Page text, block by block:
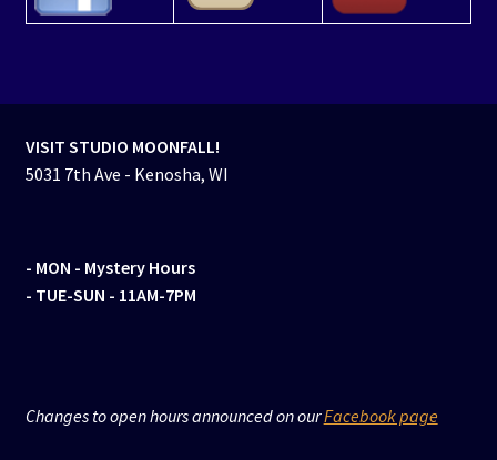
VISIT STUDIO MOONFALL!
5031 7th Ave - Kenosha, WI
- MON - Mystery Hours
- TUE-SUN - 11AM-7PM
Changes to open hours announced on ourFacebook page